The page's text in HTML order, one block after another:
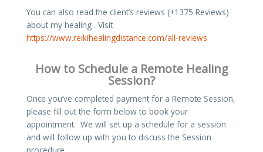
You can also read the client’s reviews (+1375 Reviews)
about my healing . Visit
https://www.reikihealingdistance.com/all-reviews
How to Schedule a Remote Healing
Session?
Once you’ve completed payment for a Remote Session,
please fill out the form below to book your
appointment. We will set up a schedule for a session
and will follow up with you to discuss the Session